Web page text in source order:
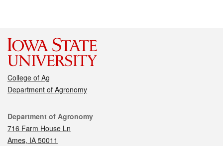
College of Ag
Department of Agronomy
Contact
Department of Agronomy
716 Farm House Ln
Ames, IA 50011